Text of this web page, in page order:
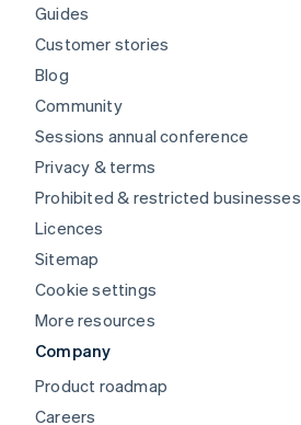
Guides
Customer stories
Blog
Community
Sessions annual conference
Privacy & terms
Prohibited & restricted businesses
Licences
Sitemap
Cookie settings
More resources
Company
Product roadmap
Careers